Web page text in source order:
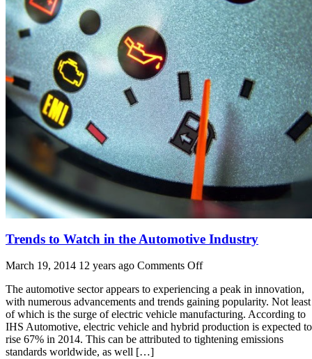
Trends to Watch in the Automotive Industry
March 19, 2014 12 years ago Comments Offon
to
Watch
in
the
Automotive
The automotive sector appears to experiencing a peak in innovation,
with numerous advancements and trends gaining popularity. Not least
of which is the surge of electric vehicle manufacturing. According to
IHS Automotive, electric vehicle and hybrid production is expected to
rise 67% in 2014. This can be attributed to tightening emissions
standards worldwide, as well […]